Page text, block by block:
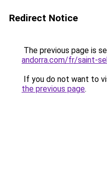
Redirect Notice
The previous page is
andorra.com/fr/saint-
If you do not want to
the previous page.